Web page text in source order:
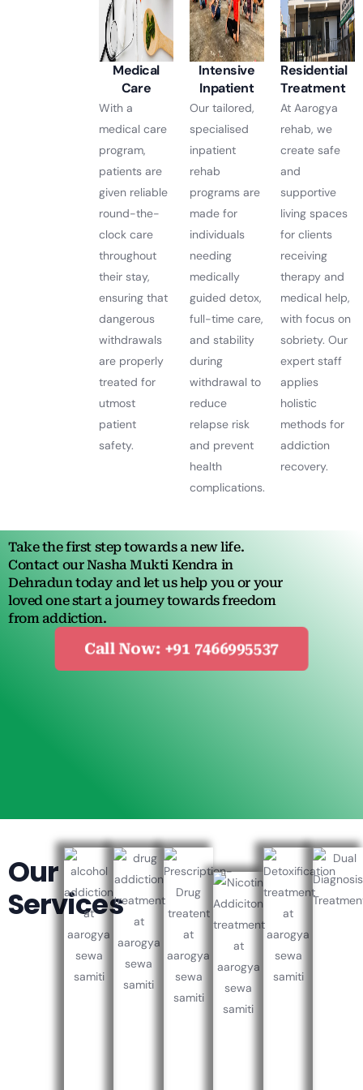
Medical
Care
With a
medical care
program,
patients are
given reliable
round-the-
clock care
throughout
their stay,
ensuring that
dangerous
withdrawals
are properly
treated for
utmost
patient
safety.
Intensive
Inpatient
Our tailored,
specialised
inpatient
rehab
programs are
made for
individuals
needing
medically
guided detox,
full-time care,
and stability
during
withdrawal to
reduce
relapse risk
and prevent
health
complications.
Residential
Treatment
At Aarogya
rehab, we
create safe
and
supportive
living spaces
for clients
receiving
therapy and
medical help,
with focus on
sobriety. Our
expert staff
applies
holistic
methods for
addiction
recovery.
Take the first step towards a new life.
Contact our Nasha Mukti Kendra in
Dehradun today and let us help you or your
loved one start a journey towards freedom
from addiction.
Call Now: +91 7466995537
Our
Services